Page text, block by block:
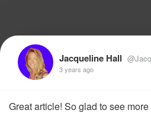
Jacqueline Hall
3 years ago
Great article! So glad to see